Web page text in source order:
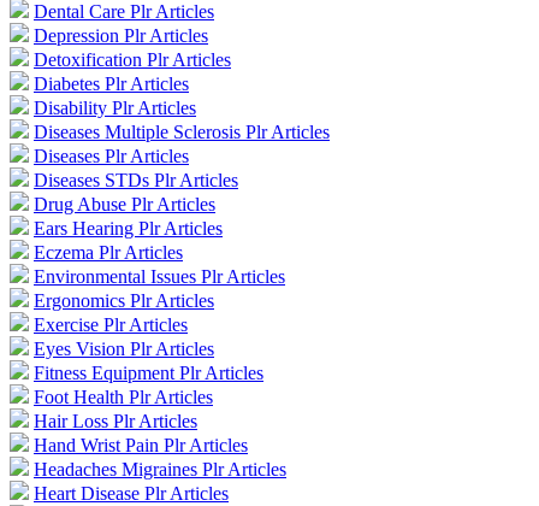
Dental Care Plr Articles
Depression Plr Articles
Detoxification Plr Articles
Diabetes Plr Articles
Disability Plr Articles
Diseases Multiple Sclerosis Plr Articles
Diseases Plr Articles
Diseases STDs Plr Articles
Drug Abuse Plr Articles
Ears Hearing Plr Articles
Eczema Plr Articles
Environmental Issues Plr Articles
Ergonomics Plr Articles
Exercise Plr Articles
Eyes Vision Plr Articles
Fitness Equipment Plr Articles
Foot Health Plr Articles
Hair Loss Plr Articles
Hand Wrist Pain Plr Articles
Headaches Migraines Plr Articles
Heart Disease Plr Articles